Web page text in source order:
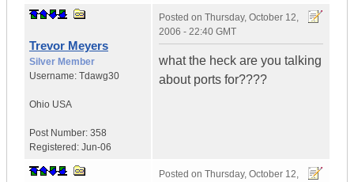
Trevor Meyers
Silver Member
Username: Tdawg30
Ohio USA
Post Number: 358
Registered: Jun-06
Posted on Thursday, October 12,
2006 - 22:40 GMT
what the heck are you talking
about ports for????
Posted on Thursday, October 12,